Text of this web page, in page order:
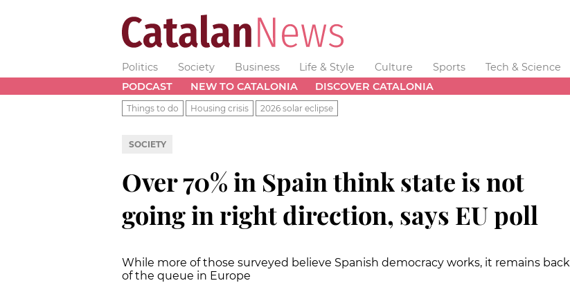
Politics Society Business Life & Style Culture Sports Tech & Science
PODCAST
NEW TO CATALONIA DISCOVER CATALONIA
Things to do Housing crisis 2026 solar eclipse
SOCIETY
Over 70% in Spain think state is not
going in right direction, says EU poll
While more of those surveyed believe Spanish democracy works, it remains back
of the queue in Europe